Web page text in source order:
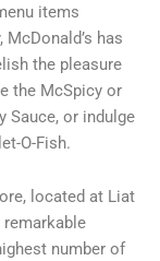
items
has
the pleasure
the McSpicy or
Sauce, or indulge
O-Fish.
located at Liat
remarkable
number of